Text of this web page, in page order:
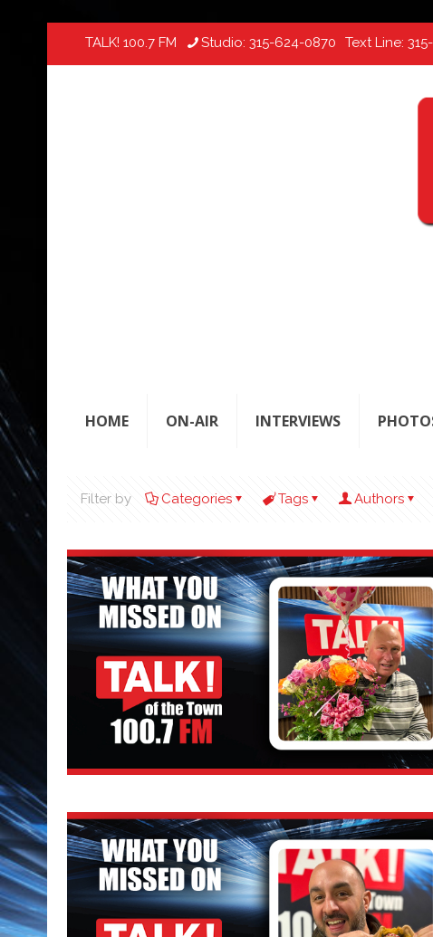
TALK! 100.7 FM Studio: 315-624-0870 Text Line:
HOME ON-AIR INTERVIEWS
Filter by Categories Tags Authors